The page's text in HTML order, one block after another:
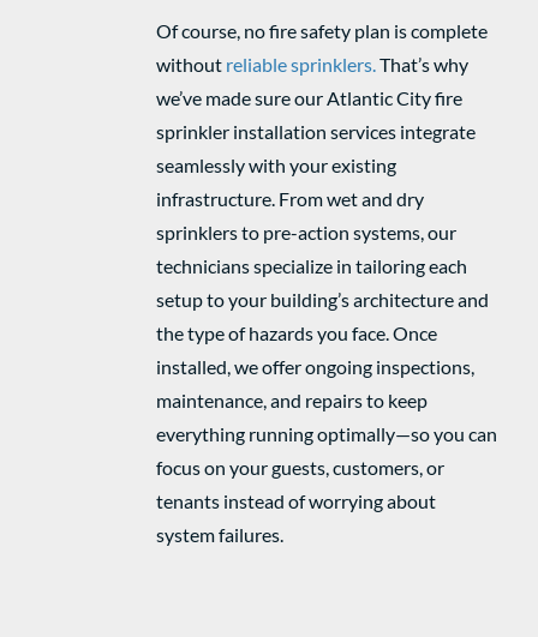
Of course, no fire safety plan is complete
without reliable sprinklers.That’s why
we’ve made sure our Atlantic City fire
sprinkler installation services integrate
seamlessly with your existing
infrastructure. From wet and dry
sprinklers to pre-action systems, our
technicians specialize in tailoring each
setup to your building’s architecture and
the type of hazards you face. Once
installed, we offer ongoing inspections,
maintenance, and repairs to keep
everything running optimally—so you can
focus on your guests, customers, or
tenants instead of worrying about
system failures.